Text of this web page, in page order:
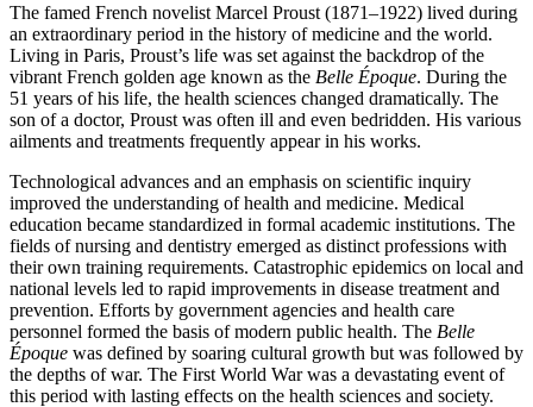
The famed French novelist Marcel Proust (1871–1922) lived during
an extraordinary period in the history of medicine and the world.
Living in Paris, Proust’s life was set against the backdrop of the
vibrant French golden age known as the Belle Époque. During the
51 years of his life, the health sciences changed dramatically. The
son of a doctor, Proust was often ill and even bedridden. His various
ailments and treatments frequently appear in his works.
Technological advances and an emphasis on scientific inquiry
improved the understanding of health and medicine. Medical
education became standardized in formal academic institutions. The
fields of nursing and dentistry emerged as distinct professions with
their own training requirements. Catastrophic epidemics on local and
national levels led to rapid improvements in disease treatment and
prevention. Efforts by government agencies and health care
personnel formed the basis of modern public health. The Belle
Époque was defined by soaring cultural growth but was followed by
the depths of war. The First World War was a devastating event of
this period with lasting effects on the health sciences and society.